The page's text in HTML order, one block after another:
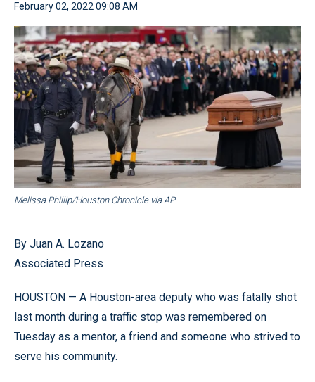
February 02, 2022 09:08 AM
Melissa Phillip/Houston Chronicle via AP
By Juan A. Lozano
Associated Press
HOUSTON — A Houston-area deputy who was fatally shot
last month during a traffic stop was remembered on
Tuesday as a mentor, a friend and someone who strived to
serve his community.